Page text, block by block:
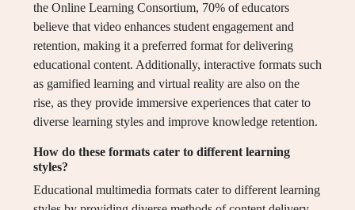
the Online Learning Consortium, 70% of educators
believe that video enhances student engagement and
retention, making it a preferred format for delivering
educational content. Additionally, interactive formats such
as gamified learning and virtual reality are also on the
rise, as they provide immersive experiences that cater to
diverse learning styles and improve knowledge retention.
How do these formats cater to different learning
styles?
Educational multimedia formats cater to different learning